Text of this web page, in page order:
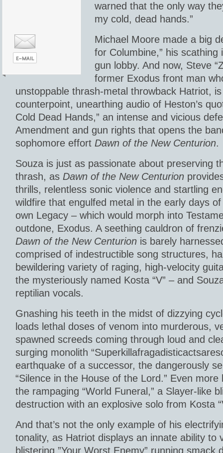
warned that the only way
my cold, dead hands.”
Michael Moore made a big
for Columbine,” his
gun lobby. And now, Steve
former Exodus front man
unstoppable thrash-metal throwback Hatriot,
counterpoint, unearthing audio of Heston’s
Cold Dead Hands,” an intense and vicious
Amendment and gun rights that opens the
sophomore effort Dawn of the New Centurion.
Souza is just as passionate about preserving
thrash, as Dawn of the New Centurion
thrills, relentless sonic violence and startling
wildfire that engulfed metal in the early days of
own Legacy – which would morph into
outdone, Exodus. A seething cauldron of
Dawn of the New Centurion is barely
comprised of indestructible song structures,
bewildering variety of raging, high-velocity
the mysteriously named Kosta “V” – and
reptilian vocals.
Gnashing his teeth in the midst of dizzying
loads lethal doses of venom into murderous,
spawned screeds coming through loud and
surging monolith
earthquake of a successor, the dangerously
“Silence in the House of the Lord.” Even
the rampaging “World Funeral,” a Slayer-like
destruction with an explosive solo from Kosta
And that’s not the only example of his
tonality, as Hatriot displays an innate ability to
blistering ”Your Worst Enemy” running smack